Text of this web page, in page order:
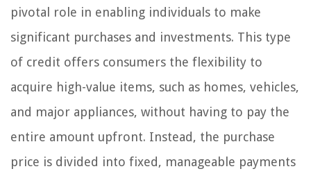
pivotal role in enabling individuals to make
significant purchases and investments. This type
of credit offers consumers the flexibility to
acquire high-value items, such as homes, vehicles,
and major appliances, without having to pay the
entire amount upfront. Instead, the purchase
price is divided into fixed, manageable payments